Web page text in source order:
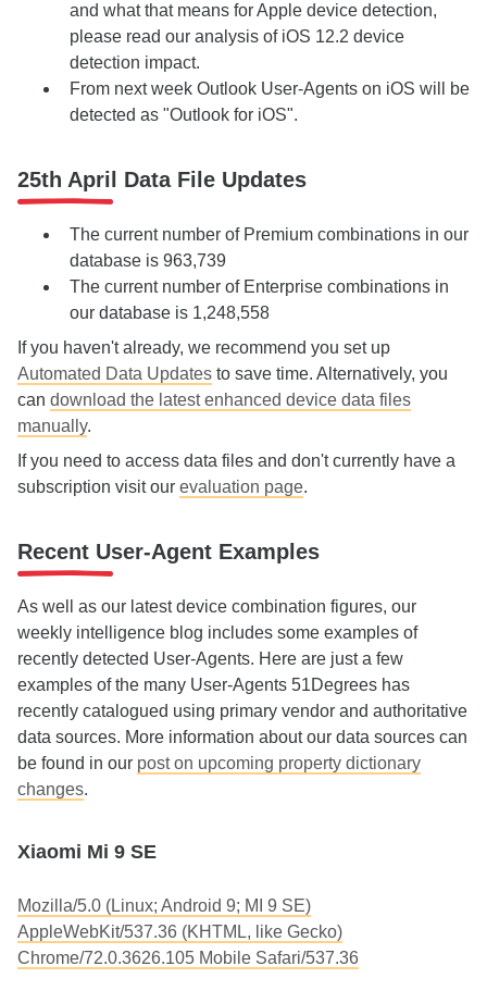
and what that means for Apple device detection,
please read our analysis of iOS 12.2 device
detection impact.
From next week Outlook User-Agents on iOS will be
detected as "Outlook for iOS".
25th April Data File Updates
The current number of Premium combinations in our
database is 963,739
The current number of Enterprise combinations in
our database is 1,248,558
If you haven't already, we recommend you set up
Automated Data Updates to save time. Alternatively, you
can download the latest enhanced device data files
manually.
If you need to access data files and don't currently have a
subscription visit our evaluation page.
Recent User-Agent Examples
As well as our latest device combination figures, our
weekly intelligence blog includes some examples of
recently detected User-Agents. Here are just a few
examples of the many User-Agents 51Degrees has
recently catalogued using primary vendor and authoritative
data sources. More information about our data sources can
be found in our post on upcoming property dictionary
changes.
Xiaomi Mi 9 SE
Mozilla/5.0 (Linux; Android 9; MI 9 SE)
AppleWebKit/537.36 (KHTML, like Gecko)
Chrome/72.0.3626.105 Mobile Safari/537.36